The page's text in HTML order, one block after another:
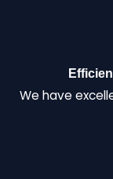
We have